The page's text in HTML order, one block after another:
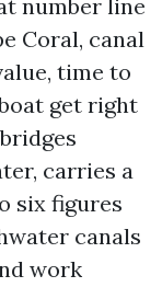
number line
Coral, canal
time to
get right
carries a
six figures
canals
work